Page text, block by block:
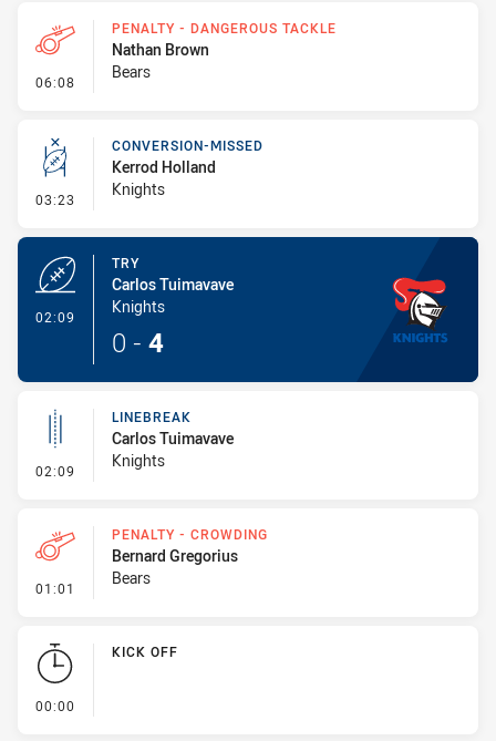
06:08 - Penalty - Dangerous Tackle
PENALTY - DANGEROUS TACKLE
Nathan Brown
Bears
03:23 - Conversion-Missed
CONVERSION-MISSED
Kerrod Holland
Knights
02:09
TRY
Carlos Tuimavave
Knights
0 - 4
02:09 - Linebreak
LINEBREAK
Carlos Tuimavave
Knights
01:01 - Penalty - Crowding
PENALTY - CROWDING
Bernard Gregorius
Bears
00:00
KICK OFF